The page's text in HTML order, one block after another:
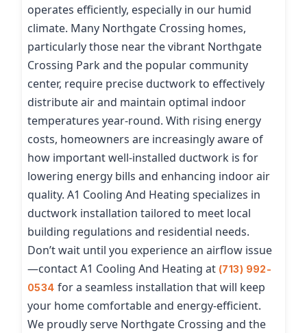
operates efficiently, especially in our humid
climate. Many Northgate Crossing homes,
particularly those near the vibrant Northgate
Crossing Park and the popular community
center, require precise ductwork to effectively
distribute air and maintain optimal indoor
temperatures year-round. With rising energy
costs, homeowners are increasingly aware of
how important well-installed ductwork is for
lowering energy bills and enhancing indoor air
quality. A1 Cooling And Heating specializes in
ductwork installation tailored to meet local
building regulations and residential needs.
Don’t wait until you experience an airflow issue
—contact A1 Cooling And Heating at (713) 992-
0534 for a seamless installation that will keep
your home comfortable and energy-efficient.
We proudly serve Northgate Crossing and the